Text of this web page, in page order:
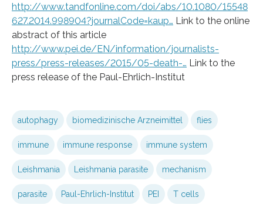
http://www.tandfonline.com/doi/abs/10.1080/15548
627.2014.998904?journalCode=kaup… Link to the online
abstract of this article
http://www.pei.de/EN/information/journalists-
press/press-releases/2015/05-death-… Link to the
press release of the Paul-Ehrlich-Institut
autophagy biomedizinische Arzneimittel flies
immune immune response immune system
Leishmania Leishmania parasite mechanism
parasite Paul-Ehrlich-Institut PEI T cells